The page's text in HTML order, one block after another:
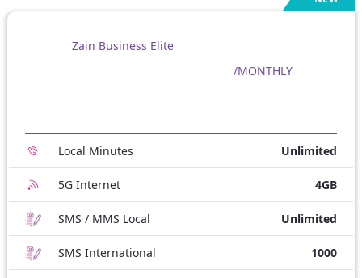
Zain Business Elite
/MONTHLY
Local Minutes Unlimited
5G Internet 4GB
SMS / MMS Local Unlimited
SMS International 1000